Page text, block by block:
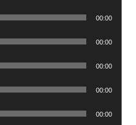
00:00
00:00
00:00
00:00
00:00